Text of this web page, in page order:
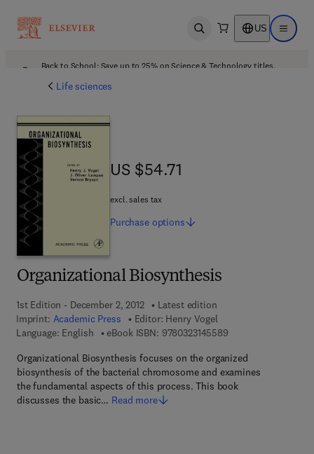
Open search US Open
Back to School: Save up to 25% on Science & Technology titles.
Life sciences
Organizational Biosynthesis
1st Edition - December 2, 2012
Latest edition
Imprint: Academic Press Editor: Henry Vogel
Language: English
eBook ISBN: 97803231455899 7 8 - 0 - 3 2 3 - 1
Organizational Biosynthesis focuses on the organized
biosynthesis of the bacterial chromosome and examines
the fundamental aspects of this process. This book
discusses the basic… Read more
US $54.71
US $54.71
excl. sales tax
Purchase options